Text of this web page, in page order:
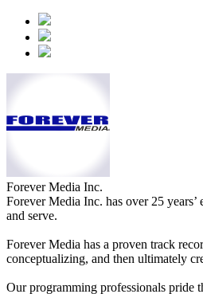
Forever Media Inc.
Forever Media Inc. has over 25
and serve.
Forever Media has a proven track
conceptualizing, and then ultimately
Our programming professionals pride